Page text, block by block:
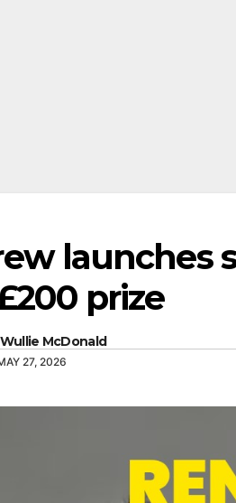
launches
prize
Wullie McDonald
27, 2026